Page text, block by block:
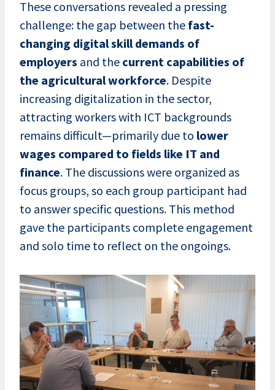
These conversations revealed a pressing
challenge: the gap between the fast-
changing digital skill demands of
employers and the current capabilities of
the agricultural workforce. Despite
increasing digitalization in the sector,
attracting workers with ICT backgrounds
remains difficult—primarily due to lower
wages compared to fields like IT and
finance. The discussions were organized as
focus groups, so each group participant had
to answer specific questions. This method
gave the participants complete engagement
and solo time to reflect on the ongoings.